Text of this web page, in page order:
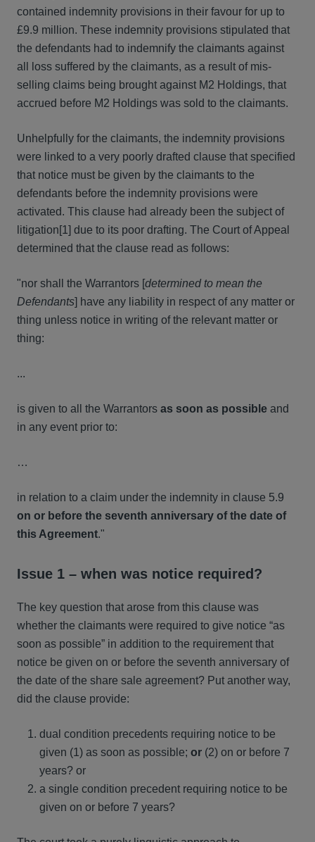
contained indemnity provisions in their favour for up to
£9.9 million. These indemnity provisions stipulated that
the defendants had to indemnify the claimants against
all loss suffered by the claimants, as a result of mis-
selling claims being brought against M2 Holdings, that
accrued before M2 Holdings was sold to the claimants.
Unhelpfully for the claimants, the indemnity provisions
were linked to a very poorly drafted clause that specified
that notice must be given by the claimants to the
defendants before the indemnity provisions were
activated. This clause had already been the subject of
litigation[1] due to its poor drafting. The Court of Appeal
determined that the clause read as follows:
"nor shall the Warrantors [determined to mean the
Defendants] have any liability in respect of any matter or
thing unless notice in writing of the relevant matter or
thing:
...
is given to all the Warrantors as soon as possible and
in any event prior to:
…
in relation to a claim under the indemnity in clause 5.9
on or before the seventh anniversary of the date of
this Agreement."
Issue 1 – when was notice required?
The key question that arose from this clause was
whether the claimants were required to give notice “as
soon as possible” in addition to the requirement that
notice be given on or before the seventh anniversary of
the date of the share sale agreement? Put another way,
did the clause provide:
dual condition precedents requiring notice to be
given (1) as soon as possible; or (2) on or before 7
years? or
a single condition precedent requiring notice to be
given on or before 7 years?